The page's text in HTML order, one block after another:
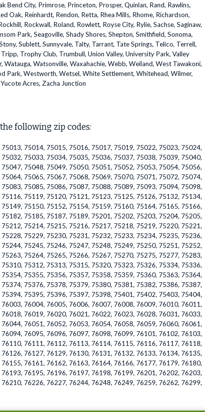
Bend City, Primrose, Princeton, Prosper, Quinlan, Rand, Rawlins,
Oak, Reinhardt, Rendon, Retta, Rhea Mills, Rhome, Richardson,
Rockwall, Roland, Rowlett, Royse City, Rylie, Sachse, Saginaw,
Park, Seagoville, Shady Shores, Shepton, Smithfield, Sonoma,
Sublett, Sunnyvale, Talty, Tarrant, Tate Springs, Telico, Terrell,
Trophy Club, Trumbull, Union Valley, University Park, Valley
Watauga, Watsonville, Waxahachie, Webb, Weiland, West Tawakoni,
Park, Westworth, Wetsel, White Settlement, Whitehead, Wilmer,
Acres, Zacha Junction
following zip codes:
75014, 75015, 75016, 75017, 75019, 75022, 75023, 75024,
75033, 75034, 75035, 75036, 75037, 75038, 75039, 75040,
75048, 75049, 75050, 75051, 75052, 75053, 75054, 75056,
75065, 75067, 75068, 75069, 75070, 75071, 75072, 75074,
75085, 75086, 75087, 75088, 75089, 75093, 75094, 75098,
75119, 75120, 75121, 75123, 75125, 75126, 75132, 75134,
75150, 75152, 75154, 75159, 75160, 75164, 75165, 75166,
75185, 75187, 75189, 75201, 75202, 75203, 75204, 75205,
75214, 75215, 75216, 75217, 75218, 75219, 75220, 75221,
75229, 75230, 75231, 75232, 75233, 75234, 75235, 75236,
75245, 75246, 75247, 75248, 75249, 75250, 75251, 75252,
75264, 75265, 75266, 75267, 75270, 75275, 75277, 75283,
75312, 75313, 75315, 75320, 75323, 75326, 75334, 75336,
75355, 75356, 75357, 75358, 75359, 75360, 75363, 75364,
75376, 75378, 75379, 75380, 75381, 75382, 75386, 75387,
75395, 75396, 75397, 75398, 75401, 75402, 75403, 75404,
76004, 76005, 76006, 76007, 76008, 76009, 76010, 76011,
76019, 76020, 76021, 76022, 76023, 76028, 76031, 76033,
76051, 76052, 76053, 76054, 76058, 76059, 76060, 76061,
76095, 76096, 76097, 76098, 76099, 76101, 76102, 76103,
76111, 76112, 76113, 76114, 76115, 76116, 76117, 76118,
76127, 76129, 76130, 76131, 76132, 76133, 76134, 76135,
76161, 76162, 76163, 76164, 76166, 76177, 76179, 76180,
76195, 76196, 76197, 76198, 76199, 76201, 76202, 76203,
76226, 76227, 76244, 76248, 76249, 76259, 76262, 76299,